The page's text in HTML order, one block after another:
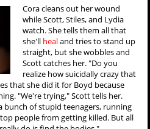
Cora cleans out her wound
while Scott, Stiles, and Lydia
watch. She tells them all that
she'll healand tries to stand up
straight, but she wobbles and
Scott catches her. "Do you
realize how suicidally crazy that
that she did it for Boyd because
"We're trying," Scott tells her.
bunch of stupid teenagers, running
people from getting killed. But all